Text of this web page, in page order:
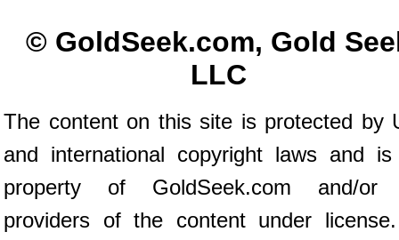
© GoldSeek.com, Gold
LLC
The content on this site is protected by
and international copyright laws and
property of GoldSeek.com and/or
providers of the content under